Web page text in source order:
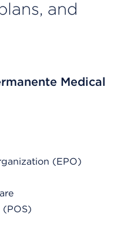
and
Medical
(EPO)
(POS)